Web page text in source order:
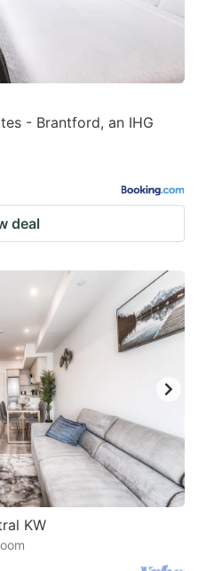
- Brantford, an IHG
deal
KW